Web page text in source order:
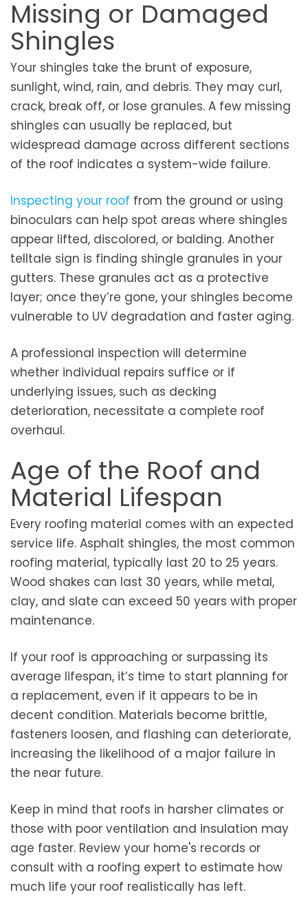
Missing or Damaged
Shingles
Your shingles take the brunt of exposure,
sunlight, wind, rain, and debris. They may curl,
crack, break off, or lose granules. A few missing
shingles can usually be replaced, but
widespread damage across different sections
of the roof indicates a system-wide failure.
Inspecting your roof from the ground or using
binoculars can help spot areas where shingles
appear lifted, discolored, or balding. Another
telltale sign is finding shingle granules in your
gutters. These granules act as a protective
layer; once they’re gone, your shingles become
vulnerable to UV degradation and faster aging.
A professional inspection will determine
whether individual repairs suffice or if
underlying issues, such as decking
deterioration, necessitate a complete roof
overhaul.
Age of the Roof and
Material Lifespan
Every roofing material comes with an expected
service life. Asphalt shingles, the most common
roofing material, typically last 20 to 25 years.
Wood shakes can last 30 years, while metal,
clay, and slate can exceed 50 years with proper
maintenance.
If your roof is approaching or surpassing its
average lifespan, it’s time to start planning for
a replacement, even if it appears to be in
decent condition. Materials become brittle,
fasteners loosen, and flashing can deteriorate,
increasing the likelihood of a major failure in
the near future.
Keep in mind that roofs in harsher climates or
those with poor ventilation and insulation may
age faster. Review your home's records or
consult with a roofing expert to estimate how
much life your roof realistically has left.